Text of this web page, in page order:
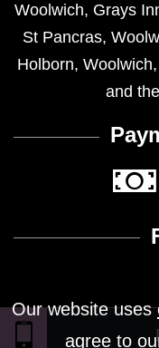
Our website uses
agree to
Woolwich, Grays
St Pancras,
Holborn, Woolwich,
and
Design ©